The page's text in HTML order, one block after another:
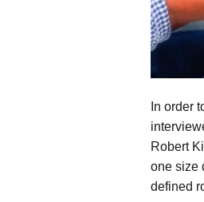
In order
Robert
one size
defined